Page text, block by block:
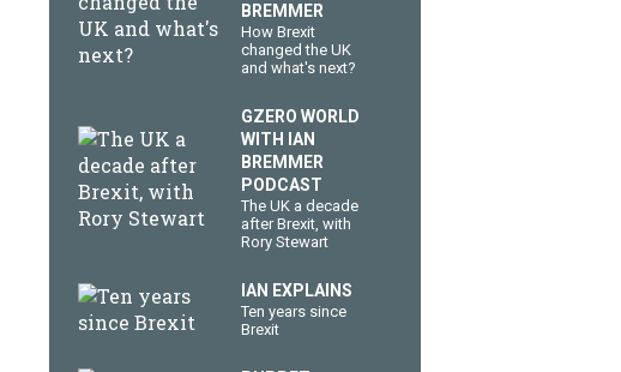
BREMMER
How Brexit
changed the UK
and what's next?
GZERO WORLD
WITH IAN
BREMMER
PODCAST
The UK a decade
after Brexit, with
Rory Stewart
IAN EXPLAINS
Ten years since
Brexit